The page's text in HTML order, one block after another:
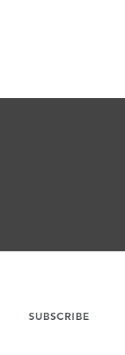
SUBSCRIBE